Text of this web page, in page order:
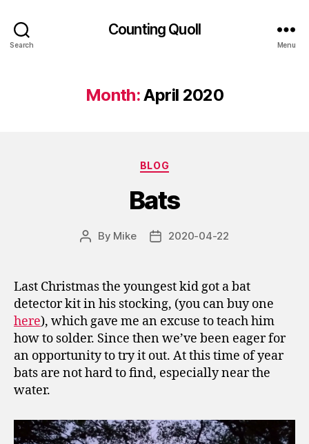
Search
Counting Quoll
Menu
Month:April 2020
Categories
BLOG
Bats
Post
By Mike
Post2020-04-22
Last Christmas the youngest kid got a bat
detector kit in his stocking, (you can buy one
here), which gave me an excuse to teach him
how to solder. Since then we’ve been eager for
an opportunity to try it out. At this time of year
bats are not hard to find, especially near the
water.